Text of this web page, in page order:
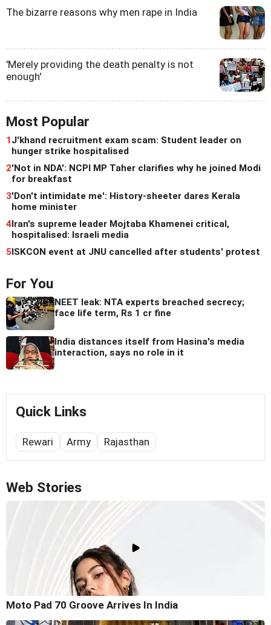
The bizarre reasons why men rape in India
'Merely providing the death penalty is not
enough'
Most Popular
1J'khand recruitment exam scam: Student leader on
hunger strike hospitalised
2'Not in NDA': NCPI MP Taher clarifies why he joined Modi
for breakfast
3'Don't intimidate me': History-sheeter dares Kerala
home minister
4Iran's supreme leader Mojtaba Khamenei critical,
hospitalised: Israeli media
5ISKCON event at JNU cancelled after students' protest
For You
NEET leak: NTA experts breached secrecy;
face life term, Rs 1 cr fine
India distances itself from Hasina's media
interaction, says no role in it
Quick Links
Rewari Army Rajasthan
Web Stories
Moto Pad 70 Groove Arrives In India